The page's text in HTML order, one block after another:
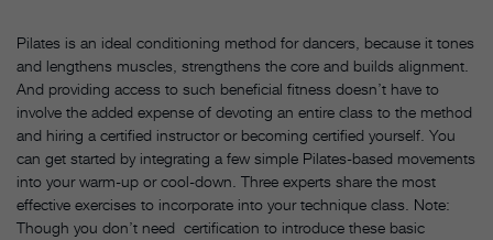
Pilates is an ideal conditioning method for dancers, because it tones
and lengthens muscles, strengthens the core and builds alignment.
And providing access to such beneficial fitness doesn’t have to
involve the added expense of devoting an entire class to the method
and hiring a certified instructor or becoming certified yourself. You
can get started by integrating a few simple Pilates-based movements
into your warm-up or cool-down. Three experts share the most
effective exercises to incorporate into your technique class. Note:
Though you don’t need certification to introduce these basic